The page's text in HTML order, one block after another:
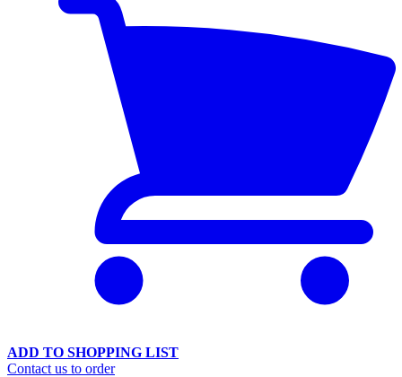
ADD TO SHOPPING LIST
Contact us to order